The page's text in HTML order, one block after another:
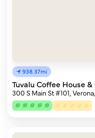
938.37mi
Tuvalu Coffee House
300 S Main St #101,